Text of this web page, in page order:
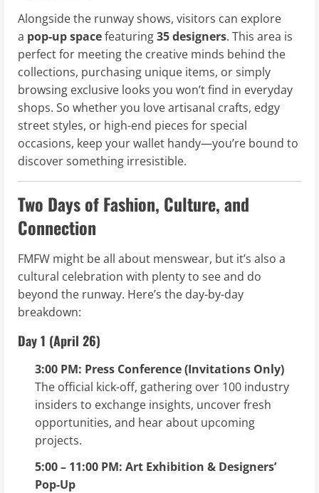
Alongside the runway shows, visitors can explore
a pop-up spacefeaturing35 designers. This area is
perfect for meeting the creative minds behind the
collections, purchasing unique items, or simply
browsing exclusive looks you won’t find in everyday
shops. So whether you love artisanal crafts, edgy
street styles, or high-end pieces for special
occasions, keep your wallet handy—you’re bound to
discover something irresistible.
Two Days of Fashion, Culture, and
Connection
FMFW might be all about menswear, but it’s also a
cultural celebration with plenty to see and do
beyond the runway. Here’s the day-by-day
breakdown:
Day 1 (April 26)
3:00 PM: Press Conference (Invitations Only)
The official kick-off, gathering over 100 industry
insiders to exchange insights, uncover fresh
opportunities, and hear about upcoming
projects.
5:00 – 11:00 PM: Art Exhibition & Designers’
Pop-Up